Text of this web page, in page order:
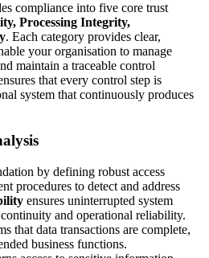
compliance into five core trust
Processing Integrity,
. Each category provides clear,
your organisation to manage
maintain a traceable control
that every control step is
system that continuously produces
by defining robust access
procedures to detect and address
ensures uninterrupted system
and operational reliability.
that data transactions are complete,
business functions.